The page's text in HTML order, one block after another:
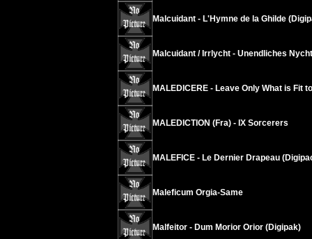
Malcuidant - L'Hymne de la Ghilde
Malcuidant / Irrlycht - Unendliches
MALEDICERE - Leave Only What is Fit
MALEDICTION (Fra) - IX Sorcerers
MALEFICE - Le Dernier Drapeau
Maleficum Orgia-Same
Malfeitor - Dum Morior Orior (Digipak)